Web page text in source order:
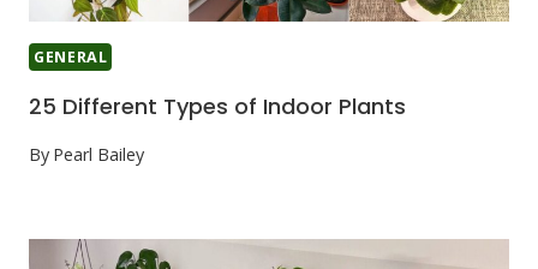
GENERAL
25 Different Types of Indoor Plants
By Pearl Bailey